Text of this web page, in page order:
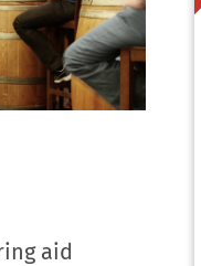
aid